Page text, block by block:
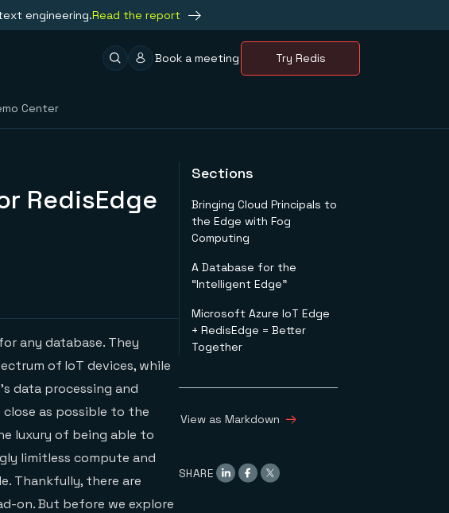
engineering.Read the report
Book a meeting Try Redis
Center
RedisEdge
any database. They
of IoT devices, while
data processing and
as possible to the
luxury of being able to
limitless compute and
Thankfully, there are
on. But before we explore
Sections
Bringing Cloud Principals to
the Edge with Fog
Computing
A Database for the
“Intelligent Edge”
Microsoft Azure IoT Edge
+ RedisEdge = Better
Together
View as Markdown
SHARE